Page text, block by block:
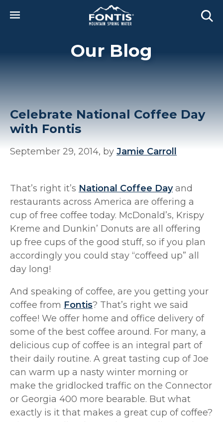
Our Blog
Celebrate National Coffee Day
with Fontis
September 29, 2014, by Jamie Carroll
That’s right it’s National Coffee Dayand
restaurants across America are offering a
cup of free coffee today. McDonald’s, Krispy
Kreme and Dunkin’ Donuts are all offering
up free cups of the good stuff, so if you plan
accordingly you could stay “coffeed up” all
day long!
And speaking of coffee, are you getting your
coffee from Fontis? That’s right we said
coffee! We offer home and office delivery of
some of the best coffee around. For many, a
delicious cup of coffee is an integral part of
their daily routine. A great tasting cup of Joe
can warm up a nasty winter morning or
make the gridlocked traffic on the Connector
or Georgia 400 more bearable. But what
exactly is it that makes a great cup of coffee?